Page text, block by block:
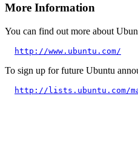
More Information
You can find out more about
http://www.ubuntu.com/
To sign up for future Ubuntu
http://lists.ubuntu.com/